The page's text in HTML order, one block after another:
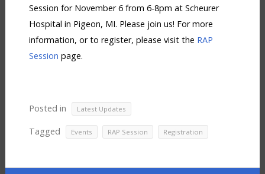
Session for November 6 from 6-8pm at Scheurer
Hospital in Pigeon, MI. Please join us! For more
information, or to register, please visit the RAP
Session page.
Posted in Latest Updates
Tagged Events RAP Session Registration